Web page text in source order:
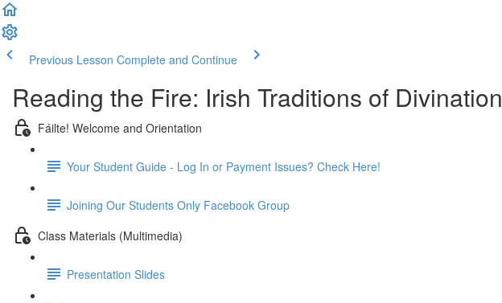
Previous Lesson Complete and Continue
Reading the Fire: Irish Traditions of Divination
Fáilte! Welcome and Orientation
Your Student Guide - Log In or Payment Issues? Check Here!
Joining Our Students Only Facebook Group
Class Materials (Multimedia)
Presentation Slides